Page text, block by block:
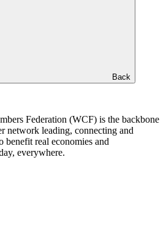
Back
Federation (WCF) is the backbone
network leading, connecting and
benefit real economies and
everywhere.